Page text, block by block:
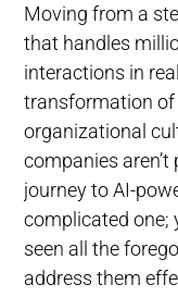
Moving from a
that handles
interactions in
transformation of
organizational
companies
journey to AI-
complicated one;
seen all the
address them